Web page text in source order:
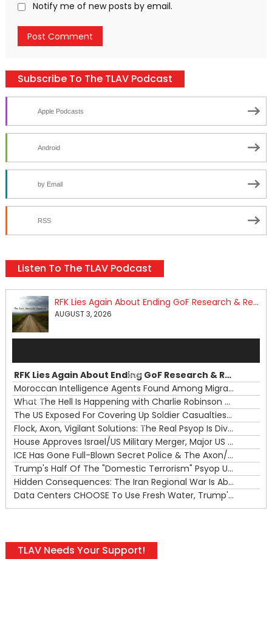
Notify me of new posts by email.
Subscribe To The TLAV Podcast
Apple Podcasts
Android
by Email
RSS
Listen To The TLAV Podcast
RFK Lies Again About Ending GoF Research & Returning Moroccan Migrants Violently Stopped At Border
AUGUST 3, 2026
00:00
00:00
RFK Lies Again About Ending GoF Research & Returning Moroccan Migrants Violently Stopped At Border
Moroccan Intelligence Agents Found Among Migrants Flooding Into Ceuta
What The Hell Is Happening with Charlie Robinson (7/31/26)
The US Exposed For Covering Up Soldier Casualties In Iran War
Flock, Axon, Vigilant Solutions: The Real Psyop Is Dividing Us into Allowing Any of Them
House Approves Israel/US Military Merger, Major US War Crimes In Iran & Trump's New Gain-Of-Function
ICE Has Gone Full-Blown Secret Police & The Axon/Flock Bait-and-Switch
Trump's Half Of The "Domestic Terrorism" Psyop Underway & ICE Lawlessness Is Just The Beginning
Hidden Consequences: The Iran Regional War Is About More Than Just Oil
Data Centers CHOOSE To Use Fresh Water, Trump's Bumbling Iran War & The Impending Israeli False Flag
TLAV Needs Your Support!